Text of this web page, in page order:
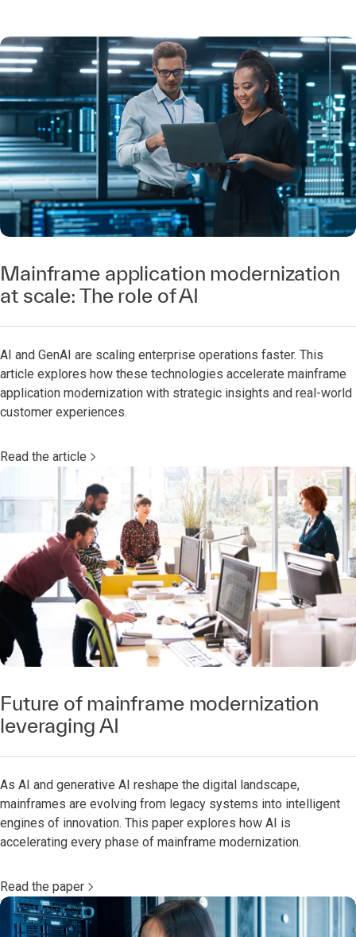
Mainframe application modernization
at scale: The role of AI
AI and GenAI are scaling enterprise operations faster. This
article explores how these technologies accelerate mainframe
application modernization with strategic insights and real-world
customer experiences.
Read the article
Future of mainframe modernization
leveraging AI
As AI and generative AI reshape the digital landscape,
mainframes are evolving from legacy systems into intelligent
engines of innovation. This paper explores how AI is
accelerating every phase of mainframe modernization.
Read the paper